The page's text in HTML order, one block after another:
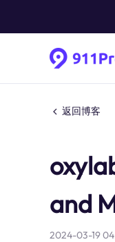
返回博客
and
2024-03-19